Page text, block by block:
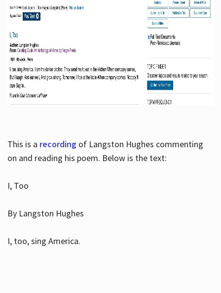
This is a recordingof Langston Hughes commenting
on and reading his poem. Below is the text:
I, Too
By Langston Hughes
I, too, sing America.